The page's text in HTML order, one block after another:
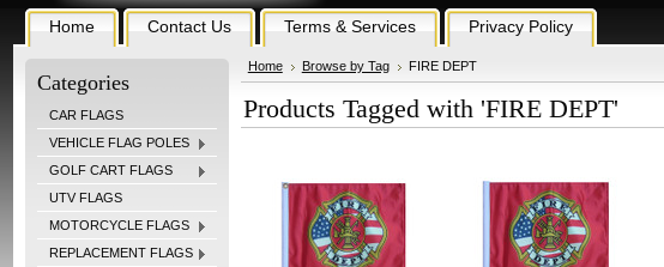
Home Contact Us Terms & Services Privacy Policy
Categories
CAR FLAGS
VEHICLE FLAG POLES
GOLF CART FLAGS
UTV FLAGS
MOTORCYCLE FLAGS
REPLACEMENT FLAGS
Home Browse by Tag FIRE DEPT
Products Tagged with 'FIRE DEPT'